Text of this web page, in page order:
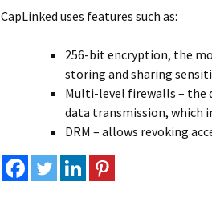
CapLinked uses features such as:
256-bit encryption, the
storing and sharing
Multi-level firewalls – the
data transmission, which
DRM – allows revoking